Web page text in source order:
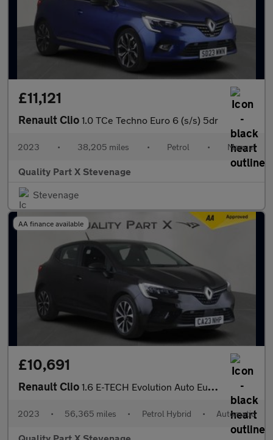
£11,121
Renault Clio 1.0 TCe Techno Euro 6 (s/s) 5dr
2023 • 38,205 miles • Petrol • Manual
Quality Part X Stevenage
Stevenage
AA finance available
£10,691
Renault Clio 1.6 E-TECH Evolution Auto Euro 6 (s/s) 5dr
2023 • 56,365 miles • Petrol Hybrid • Automatic